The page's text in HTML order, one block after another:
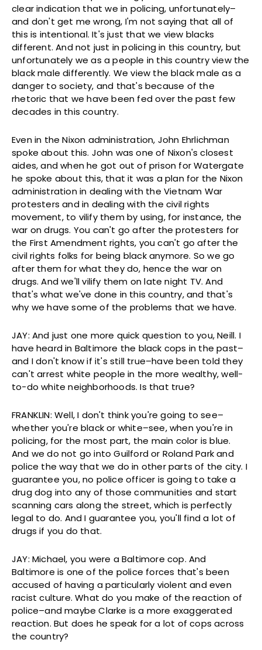
clear indication that we in policing, unfortunately–
and don't get me wrong, I'm not saying that all of
this is intentional. It's just that we view blacks
different. And not just in policing in this country, but
unfortunately we as a people in this country view the
black male differently. We view the black male as a
danger to society, and that's because of the
rhetoric that we have been fed over the past few
decades in this country.
Even in the Nixon administration, John Ehrlichman
spoke about this. John was one of Nixon's closest
aides, and when he got out of prison for Watergate
he spoke about this, that it was a plan for the Nixon
administration in dealing with the Vietnam War
protesters and in dealing with the civil rights
movement, to vilify them by using, for instance, the
war on drugs. You can't go after the protesters for
the First Amendment rights, you can't go after the
civil rights folks for being black anymore. So we go
after them for what they do, hence the war on
drugs. And we'll vilify them on late night TV. And
that's what we've done in this country, and that's
why we have some of the problems that we have.
JAY: And just one more quick question to you, Neill. I
have heard in Baltimore the black cops in the past–
and I don't know if it's still true–have been told they
can't arrest white people in the more wealthy, well-
to-do white neighborhoods. Is that true?
FRANKLIN: Well, I don't think you're going to see–
whether you're black or white–see, when you're in
policing, for the most part, the main color is blue.
And we do not go into Guilford or Roland Park and
police the way that we do in other parts of the city. I
guarantee you, no police officer is going to take a
drug dog into any of those communities and start
scanning cars along the street, which is perfectly
legal to do. And I guarantee you, you'll find a lot of
drugs if you do that.
JAY: Michael, you were a Baltimore cop. And
Baltimore is one of the police forces that's been
accused of having a particularly violent and even
racist culture. What do you make of the reaction of
police–and maybe Clarke is a more exaggerated
reaction. But does he speak for a lot of cops across
the country?